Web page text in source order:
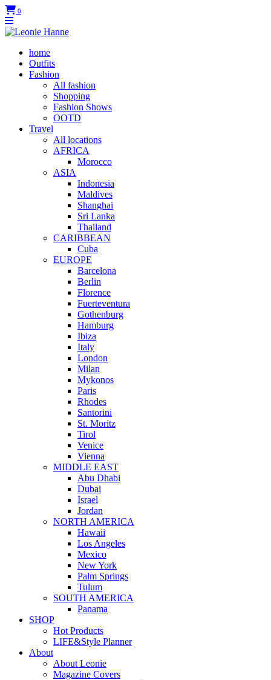
0
home
Outfits
Fashion
All fashion
Shopping
Fashion Shows
OOTD
Travel
All locations
AFRICA
Morocco
ASIA
Indonesia
Maldives
Shanghai
Sri Lanka
Thailand
CARIBBEAN
Cuba
EUROPE
Barcelona
Berlin
Florence
Fuerteventura
Gothenburg
Hamburg
Ibiza
Italy
London
Milan
Mykonos
Paris
Rhodes
Santorini
St. Moritz
Tirol
Venice
Vienna
MIDDLE EAST
Abu Dhabi
Dubai
Israel
Jordan
NORTH AMERICA
Hawaii
Los Angeles
Mexico
New York
Palm Springs
Tulum
SOUTH AMERICA
Panama
SHOP
Hot Products
LIFE&Style Planner
About
About Leonie
Magazine Covers